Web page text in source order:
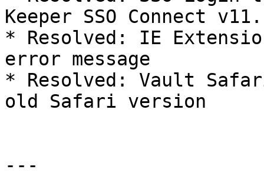
Keeper SSO Connect
* Resolved: IE
error message
* Resolved: Vault
old Safari version
---